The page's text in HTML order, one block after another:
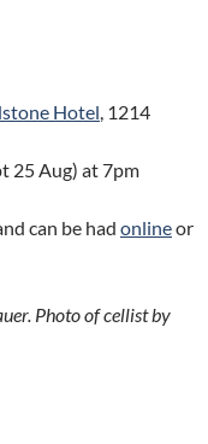
Hotel, 1214
25 Aug) at 7pm
can be had onlineor
Photo of cellist by